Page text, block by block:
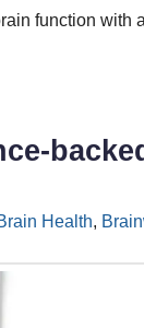
function with
Health,